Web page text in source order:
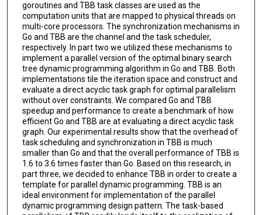
goroutines and TBB task classes are used as the
computation units that are mapped to physical threads on
multi-core processors. The synchronization mechanisms in
Go and TBB are the channel and the task scheduler,
respectively. In part two we utilized these mechanisms to
implement a parallel version of the optimal binary search
tree dynamic programming algorithm in Go and TBB. Both
implementations tile the iteration space and construct and
evaluate a direct acyclic task graph for optimal parallelism
without over constraints. We compared Go and TBB
speedup and performance to create a benchmark of how
efficient Go and TBB are at evaluating a direct acyclic task
graph. Our experimental results show that the overhead of
task scheduling and synchronization in TBB is much
smaller than Go and that the overall performance of TBB is
1.6 to 3.6 times faster than Go. Based on this research, in
part three, we decided to enhance TBB in order to create a
template for parallel dynamic programming. TBB is an
ideal environment for implementation of the parallel
dynamic programming design pattern. The task-based